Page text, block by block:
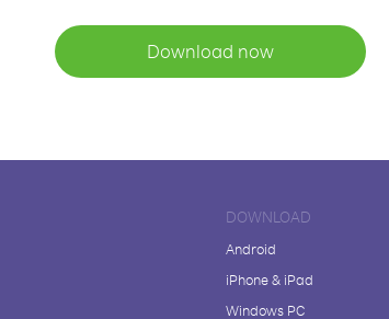
Download now
DOWNLOAD
Android
iPhone & iPad
Windows PC